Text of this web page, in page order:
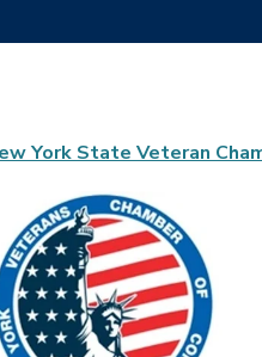
York State Veteran